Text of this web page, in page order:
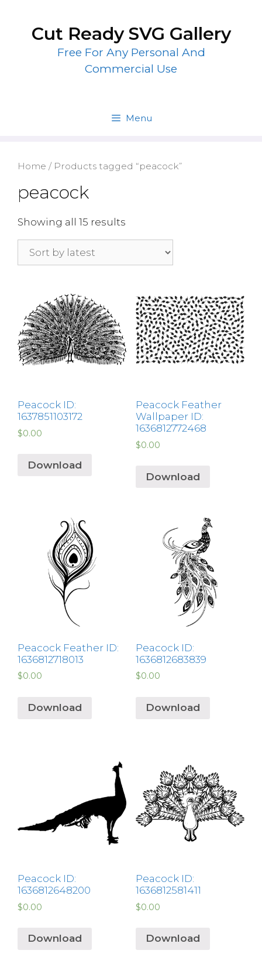
contentCut Ready SVG Gallery
Free For Any Personal And
Commercial Use
Menu
Home / Products tagged “peacock”
peacock
Showing all 15 results
Peacock ID:
1637851103172
$0.00
Download
Peacock Feather
Wallpaper ID:
1636812772468
$0.00
Download
Peacock Feather ID:
1636812718013
$0.00
Download
Peacock ID:
1636812683839
$0.00
Download
Peacock ID:
1636812648200
$0.00
Download
Peacock ID:
1636812581411
$0.00
Download